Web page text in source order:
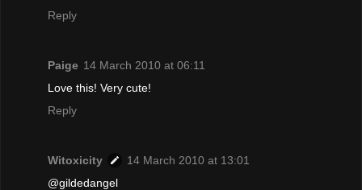
Reply
Paige 14 March 2010 at 06:11
Love this! Very cute!
Reply
Witoxicity
14 March 2010 at 13:01
@gildedangel